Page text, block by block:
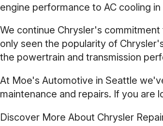
engine performance to AC cooling
We continue Chrysler's
only seen the popularity of
the powertrain and transmission
At Moe's Automotive in Seattle
maintenance and repairs. If you are
Discover More About Chrysler